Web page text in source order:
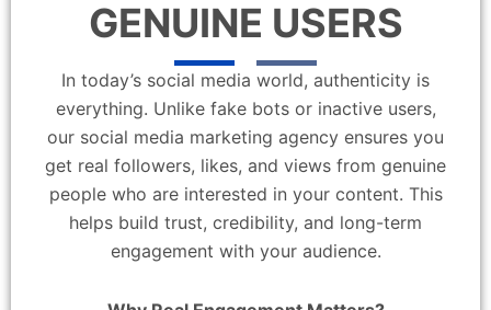
GENUINE USERS
In today’s social media world, authenticity is
everything. Unlike fake bots or inactive users,
our social media marketing agency ensures you
get real followers, likes, and views from genuine
people who are interested in your content. This
helps build trust, credibility, and long-term
engagement with your audience.